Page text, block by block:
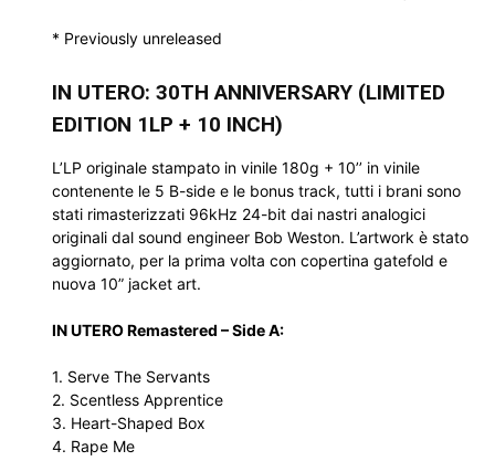
* Previously unreleased
IN UTERO: 30TH ANNIVERSARY (LIMITED
EDITION 1LP + 10 INCH)
L’LP originale stampato in vinile 180g + 10’’ in vinile
contenente le 5 B-side e le bonus track, tutti i brani sono
stati rimasterizzati 96kHz 24-bit dai nastri analogici
originali dal sound engineer Bob Weston. L’artwork è stato
aggiornato, per la prima volta con copertina gatefold e
nuova 10” jacket art.
IN UTERO Remastered – Side A:
1. Serve The Servants
2. Scentless Apprentice
3. Heart-Shaped Box
4. Rape Me